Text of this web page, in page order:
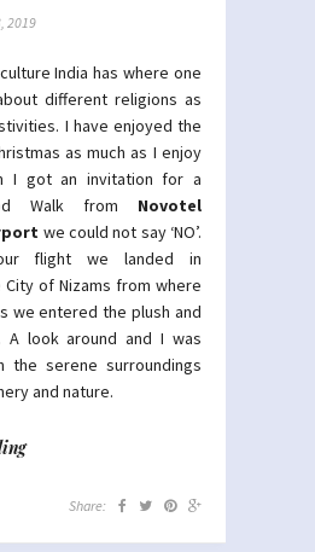
2019
India has where one
different religions as
I have enjoyed the
as much as I enjoy
I got an invitation for a
Walk from Novotel
we could not say ‘NO’.
flight we landed in
of Nizams from where
we entered the plush and
A look around and I was
the serene surroundings
and nature.
Share: